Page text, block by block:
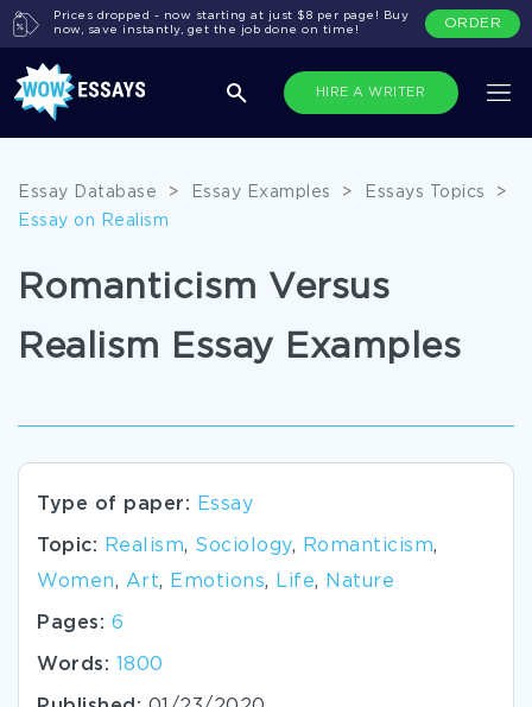
HIRE A WRITER
Prices dropped - now starting at just $8 per page! Buy
now, save instantly, get the job done on time!
ORDER
Essay Database > Essay Examples > Essays Topics
>
Essay on Realism
Romanticism Versus
Realism Essay Examples
Type of paper: Essay
Topic: Realism, Sociology, Romanticism,
Women, Art, Emotions, Life, Nature
Pages: 6
Words: 1800